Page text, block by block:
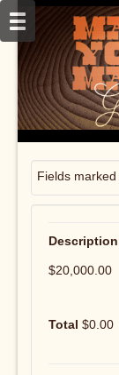
Fields marked
$20,000.00
$0.00